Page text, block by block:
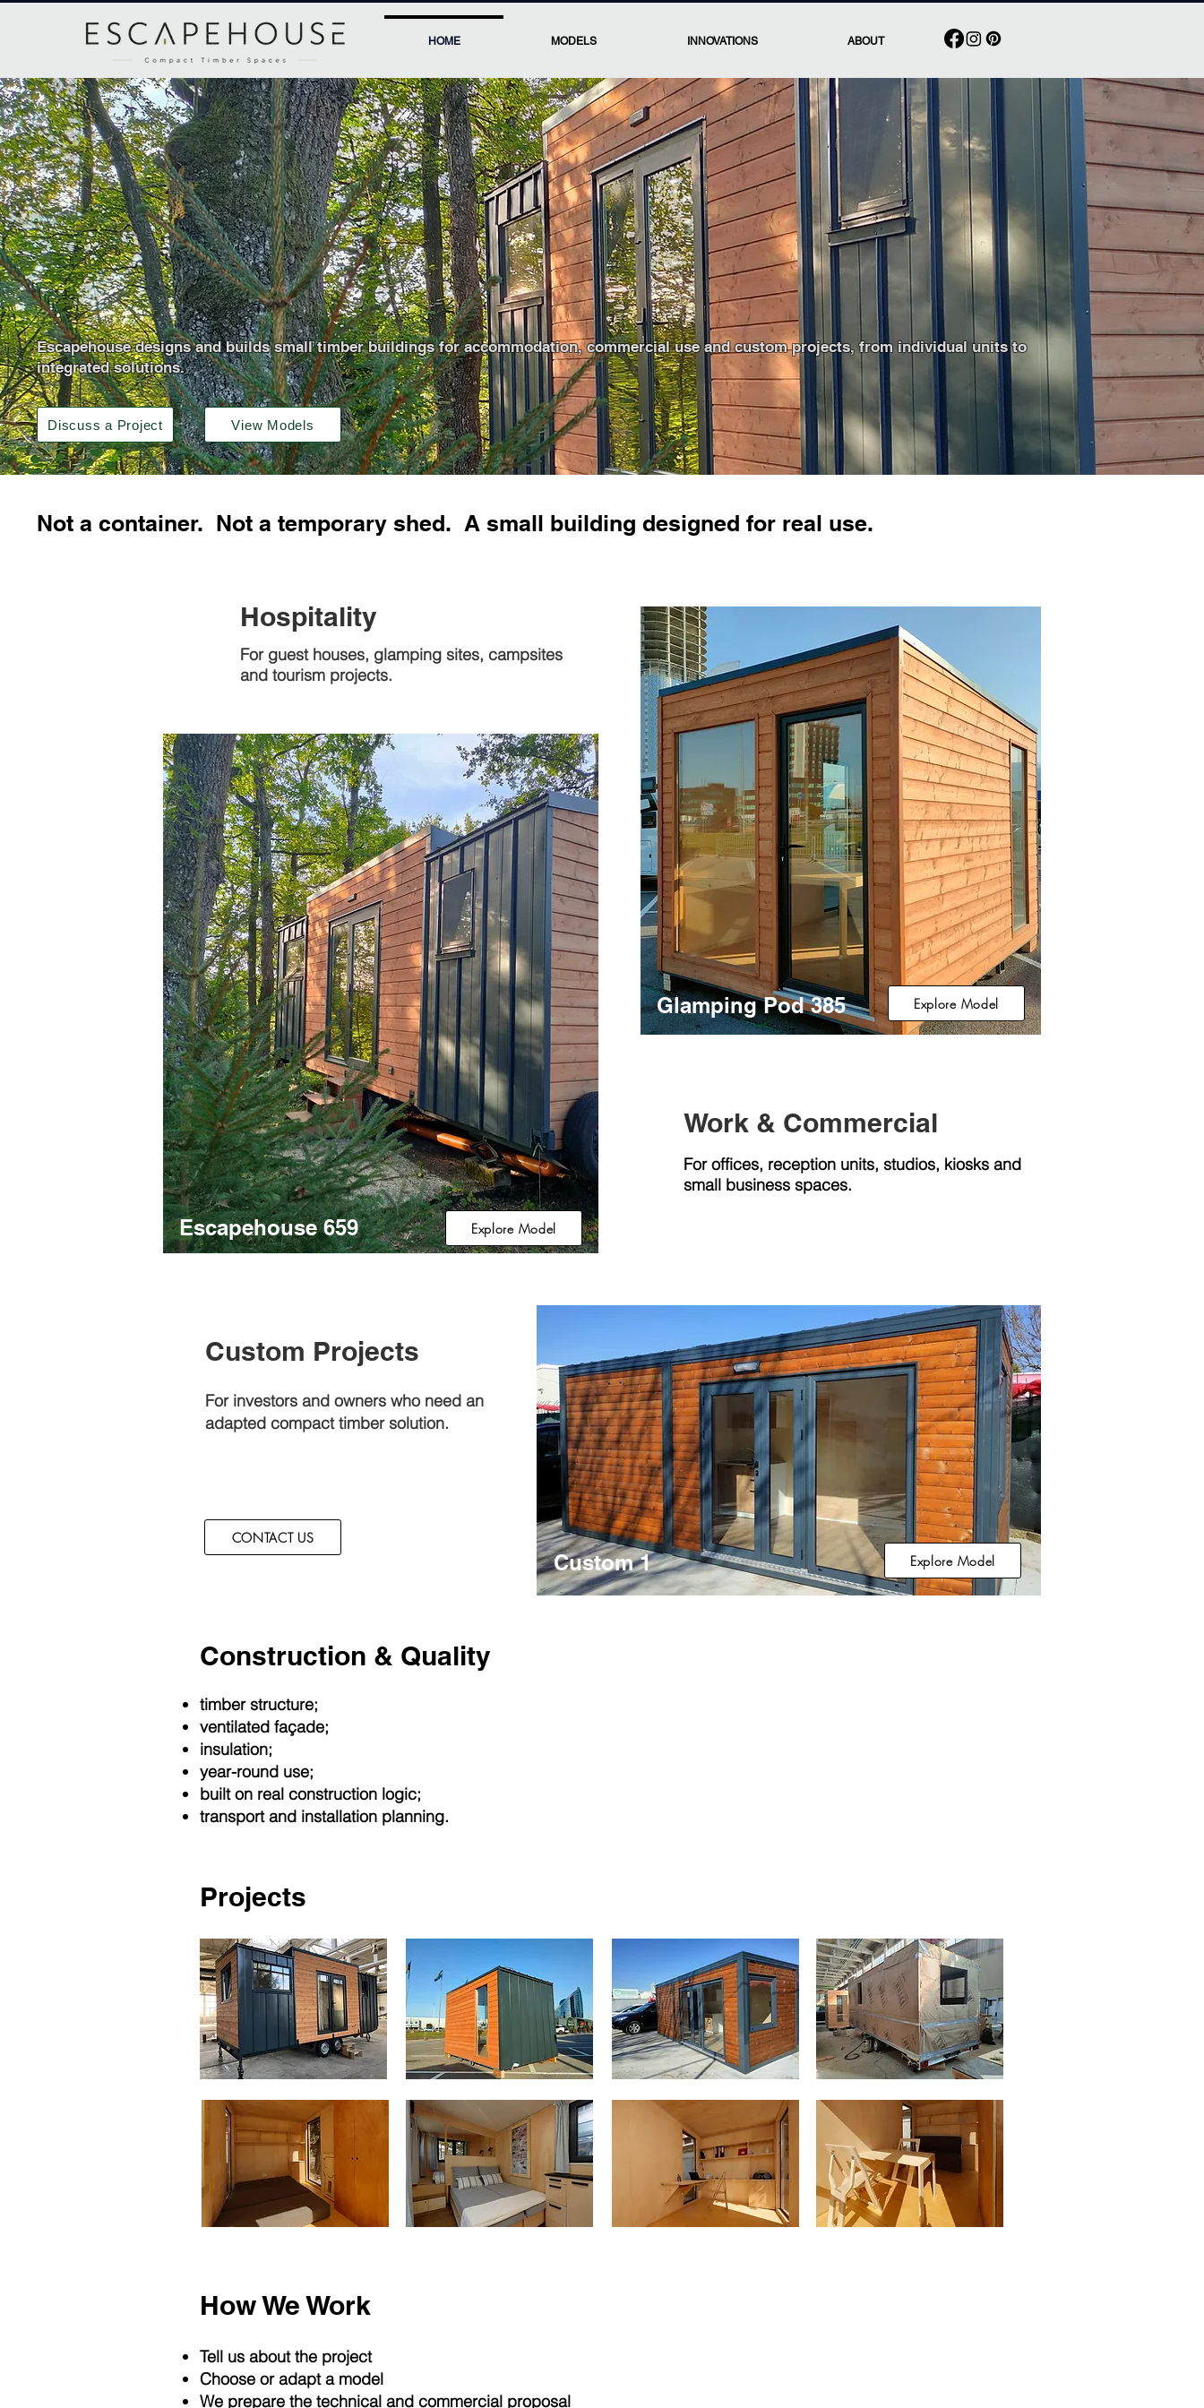
HOME MODELS INNOVATIONS ABOUT
​Compact timber spaces for hospitality, work and business
Escapehouse designs and builds small timber buildings for accommodation, commercial use and custom projects, from individual units to
integrated solutions.
Discuss a Project View Models
Not a container. Not a temporary shed. A small building designed for real use.
Hospitality
For guest houses, glamping sites, campsites
and tourism projects.
Explore Model
Escapehouse 659
Explore Model
Glamping Pod 385
Work & Commercial
For offices, reception units, studios, kiosks and
small business spaces.
Custom Projects
For investors and owners who need an
adapted compact timber solution.
CONTACT US
Custom 1 Explore Model
Construction & Quality
timber structure;
ventilated façade;
insulation;
year-round use;
built on real construction logic;
transport and installation planning.
Projects
How We Work
Tell us about the project
Choose or adapt a model
We prepare the technical and commercial proposal